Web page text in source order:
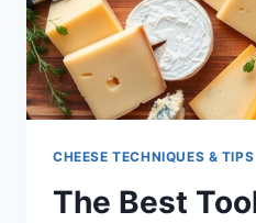
CHEESE TECHNIQUES & TIPS
The Best